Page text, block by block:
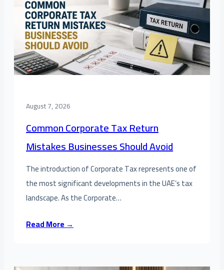
August 7, 2026
Common Corporate Tax Return
Mistakes Businesses Should Avoid
The introduction of Corporate Tax represents one of
the most significant developments in the UAE’s tax
landscape. As the Corporate…
Read More →